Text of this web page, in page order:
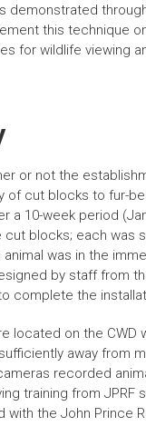
demonstrated
this technique
for wildlife viewing
or not the
of cut blocks to fur-
a 10-week period
cut blocks; each was
was in the
by staff from
complete the
located on the CWD
away from
recorded
training from
with the John Prince